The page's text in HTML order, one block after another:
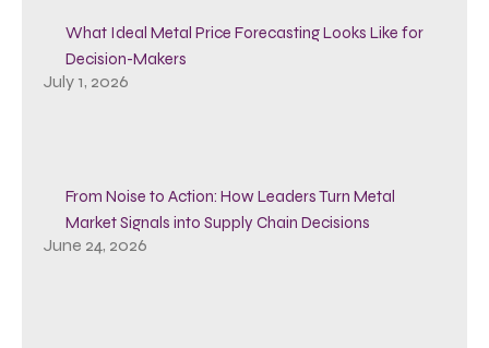
What Ideal Metal Price Forecasting Looks Like for
Decision-Makers
July 1, 2026
From Noise to Action: How Leaders Turn Metal
Market Signals into Supply Chain Decisions
June 24, 2026